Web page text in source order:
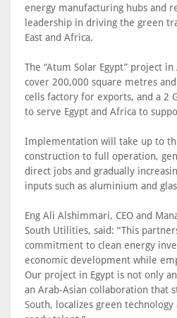
energy manufacturing hubs and
leadership in driving the green
East and Africa.
The “Atum Solar Egypt” project in
cover 200,000 square metres
cells factory for exports, and a 2
to serve Egypt and Africa to
Implementation will take up to
construction to full operation,
direct jobs and gradually
inputs such as aluminium and
Eng Ali Alshimmari, CEO and
South Utilities, said: “This
commitment to clean energy
economic development while
Our project in Egypt is not only
an Arab-Asian collaboration that
South, localizes green